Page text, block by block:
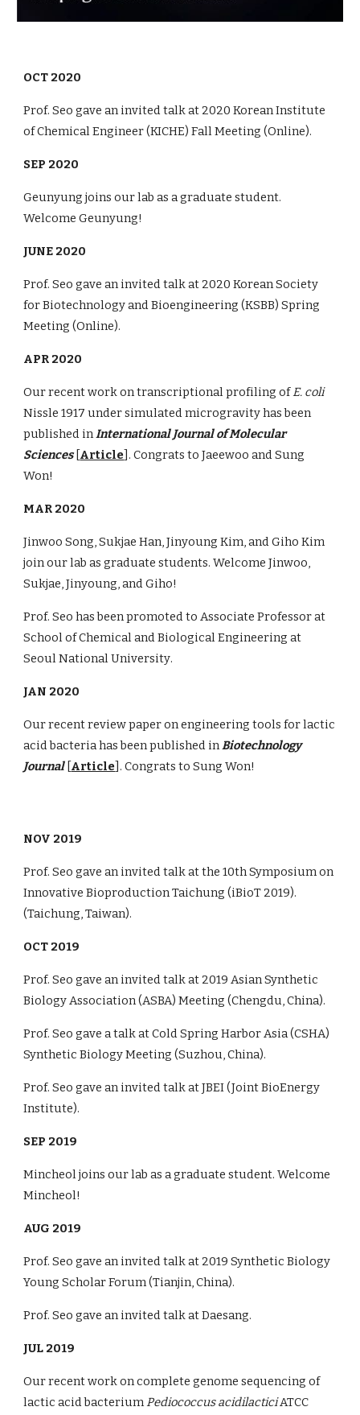
OCT 2020
Prof. Seo gave an invited talkat 2020 Korean Institute
of Chemical Engineer (KICHE) Fall Meeting (Online).
SEP 2020
Geunyung joins our lab as a graduate student.
Welcome Geunyung!
JUNE 2020
Prof. Seo gave an invited talkat 2020 Korean Society
for Biotechnology and Bioengineering (KSBB)Spring
Meeting (Online).
APR 2020
Our recent work on transcriptional profiling ofE. coli
Nissle 1917 under simulated microgravity has been
published inInternational Journal of Molecular
Sciences[Article]. Congrats to Jaeewoo and Sung
Won!
MAR 2020
Jinwoo Song, Sukjae Han, Jinyoung Kim, and Giho Kim
join our lab as graduate students. Welcome Jinwoo,
Sukjae, Jinyoung, and Giho!
Prof. Seohas been promoted to Associate Professor at
School of Chemical and Biological Engineering at
Seoul National University.
JAN 2020
Our recent review paper on engineering tools for lactic
acid bacteria has been published inBiotechnology
Journal[Article]. Congrats to Sung Won!
NOV 2019
Prof. Seo gave an invited talk at the 10th Symposium on ​
Innovative Bioproduction Taichung (iBioT 2019).
(Taichung, Taiwan).
OCT 2019
Prof. Seo gave an invited talk at 2019 Asian Synthetic
Biology Association (ASBA) Meeting (Chengdu, China).
Prof. Seo gave a talk at Cold Spring Harbor Asia (CSHA)
Synthetic Biology Meeting (Suzhou, China).
Prof. Seo gave an invited talk at JBEI (Joint BioEnergy
Institute).
SEP 2019
Mincheol joins our lab as a graduate student. Welcome
Mincheol!
AUG 2019
Prof. Seo gave an invited talk at 2019 Synthetic Biology
Young Scholar Forum (Tianjin, China).
Prof. Seo gave an invited talk at Daesang.
JUL 2019
Our recent work on complete genome sequencing of
lactic acid bacteriumPediococcus acidilacticiATCC